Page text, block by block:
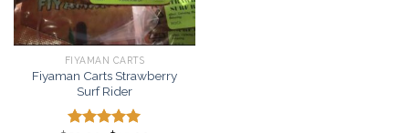
FIYAMAN CARTS
Fiyaman Carts Strawberry
Surf Rider